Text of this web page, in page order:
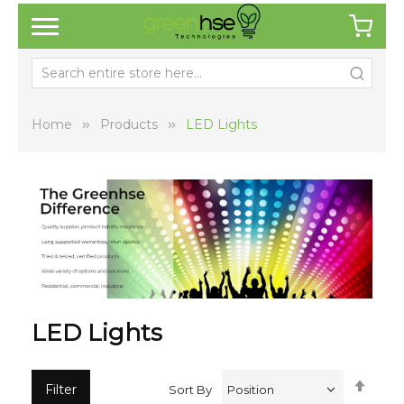
Home Products LED Lights
LED Lights
Filter Sort By